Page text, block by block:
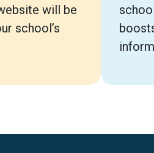
will be
school’s